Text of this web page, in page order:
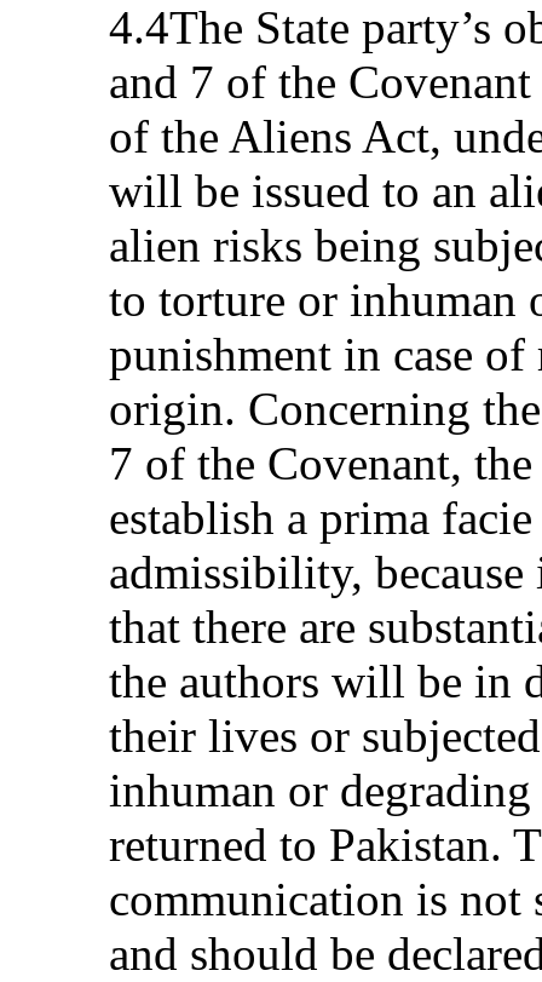
4.4The State party’s
and 7 of the
of the Aliens Act,
will be issued to an
alien risks being
to torture or inhuman
punishment in case
origin. Concerning
7 of the Covenant,
establish a prima
admissibility, because
that there are
the authors will be in
their lives or
inhuman or
returned to Pakistan.
communication is not
and should be